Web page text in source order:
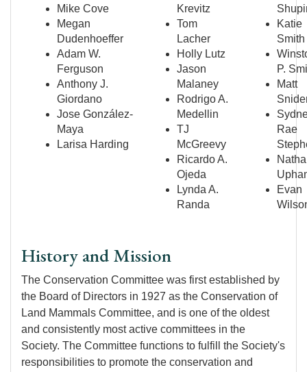
Mike Cove
Megan
Dudenhoeffer
Adam W.
Ferguson
Anthony J.
Giordano
Jose González-
Maya
Larisa Harding
Krevitz
Tom
Lacher
Holly Lutz
Jason
Malaney
Rodrigo A.
Medellin
TJ
McGreevy
Ricardo A.
Ojeda
Lynda A.
Randa
Katie
Smith
P.
Matt
Rae
Evan
History and Mission
The Conservation Committee was first established by
the Board of Directors in 1927 as the Conservation of
Land Mammals Committee, and is one of the oldest
and consistently most active committees in the
Society. The Committee functions to fulfill the Society's
responsibilities to promote the conservation and